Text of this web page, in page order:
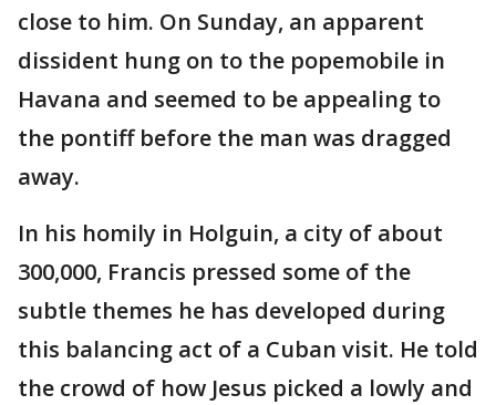
close to him. On Sunday, an apparent
dissident hung on to the popemobile in
Havana and seemed to be appealing to
the pontiff before the man was dragged
away.
In his homily in Holguin, a city of about
300,000, Francis pressed some of the
subtle themes he has developed during
this balancing act of a Cuban visit. He told
the crowd of how Jesus picked a lowly and